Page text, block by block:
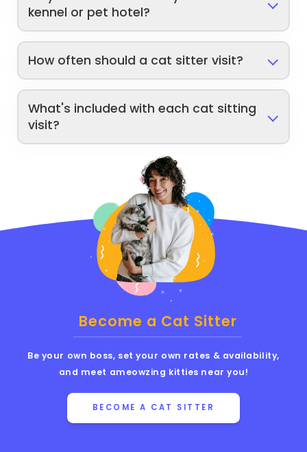
kennel or pet hotel?
How often should a cat sitter visit?
What's included with each cat sitting
visit?
Become a Cat Sitter
Be your own boss, set your own rates & availability,
and meet ameowzing kitties near you!
BECOME A CAT SITTER